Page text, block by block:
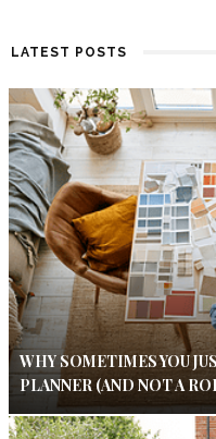
LATEST POSTS
WHY SOMETIMES YOU
PLANNER (AND NOT A